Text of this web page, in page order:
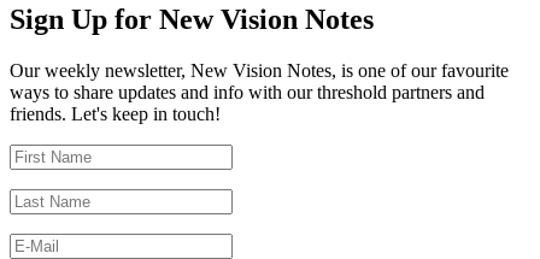
Sign Up for New Vision Notes
Our weekly newsletter, New Vision Notes, is one of our favourite
ways to share updates and info with our threshold partners and
friends. Let's keep in touch!